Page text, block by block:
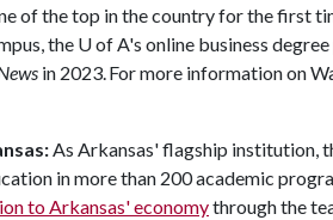
of the top in the country for the first
the U of A's online business
in 2023. For more information on
As Arkansas' flagship institution,
in more than 200 academic
to Arkansas' economythrough the